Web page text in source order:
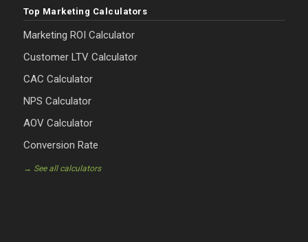
Top Marketing Calculators
Marketing ROI Calculator
Customer LTV Calculator
CAC Calculator
NPS Calculator
AOV Calculator
Conversion Rate
→ See all calculators